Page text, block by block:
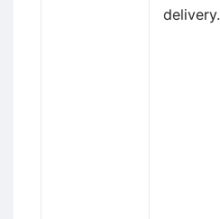
delivery.